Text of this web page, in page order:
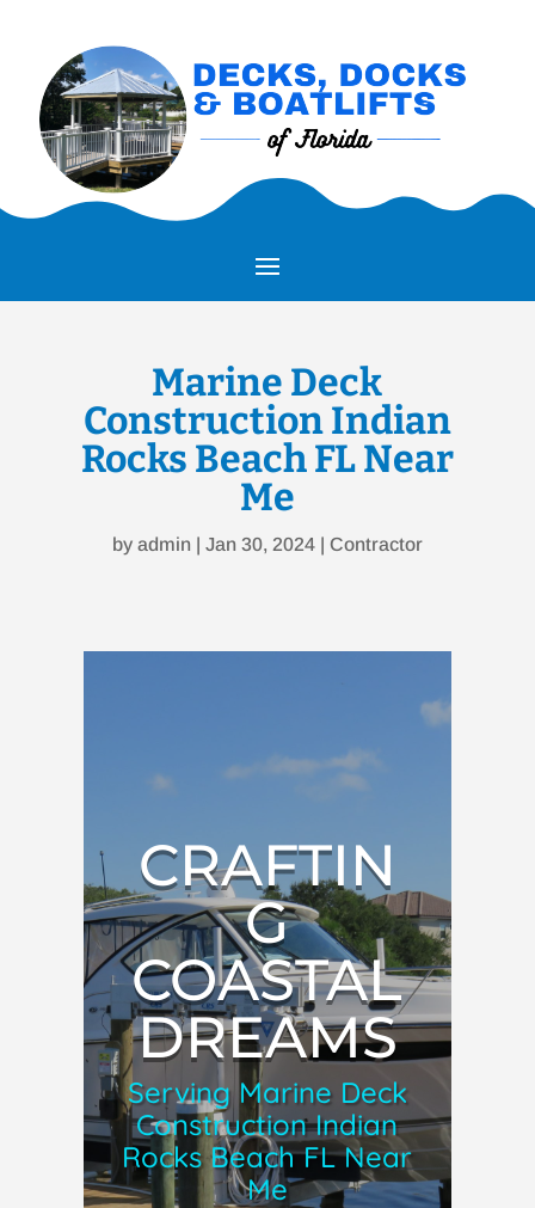
Marine Deck
Construction Indian
Rocks Beach FL Near
Me
by admin| Jan 30, 2024| Contractor
CRAFTIN
G
COASTAL
DREAMS
Serving Marine Deck
Construction Indian
Rocks Beach FL Near
Me